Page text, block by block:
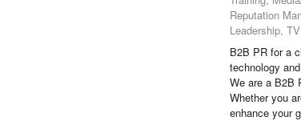
Reputation
Leadership,
B2B PR for a
technology
We are a B2B
Whether you
enhance your